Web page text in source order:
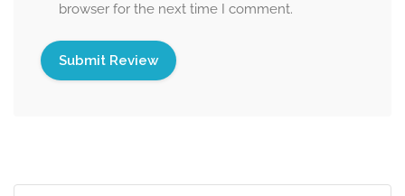
browser for the next time I comment.